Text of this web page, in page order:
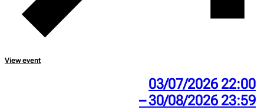
View event
03/07/2026 22:00
– 30/08/2026 23:59